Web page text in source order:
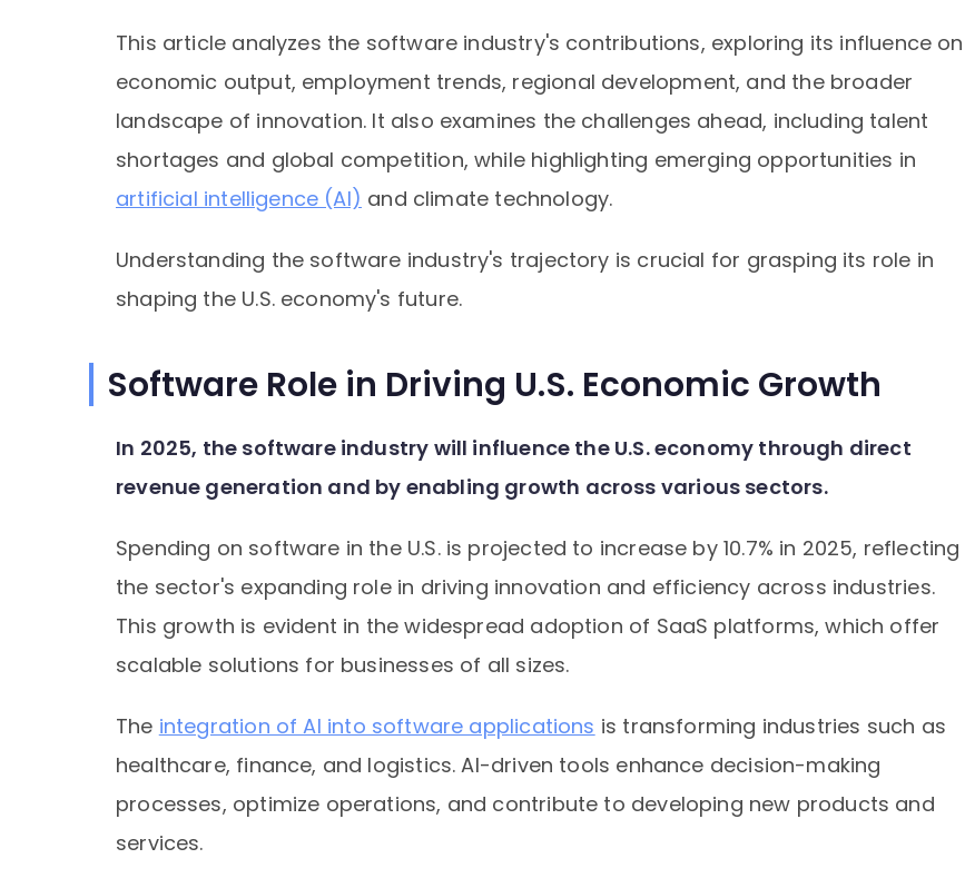
This article analyzes the software industry's contributions, exploring its influence on
economic output, employment trends, regional development, and the broader
landscape of innovation. It also examines the challenges ahead, including talent
shortages and global competition, while highlighting emerging opportunities in
artificial intelligence (AI) and climate technology.
Understanding the software industry's trajectory is crucial for grasping its role in
shaping the U.S. economy's future.
Software Role in Driving U.S. Economic Growth
In 2025, the software industry will influence the U.S. economy through direct
revenue generation and by enabling growth across various sectors.
Spending on software in the U.S. is projected to increase by 10.7% in 2025, reflecting
the sector's expanding role in driving innovation and efficiency across industries.
This growth is evident in the widespread adoption of SaaS platforms, which offer
scalable solutions for businesses of all sizes.
The integration of AI into software applications is transforming industries such as
healthcare, finance, and logistics. AI-driven tools enhance decision-making
processes, optimize operations, and contribute to developing new products and
services.